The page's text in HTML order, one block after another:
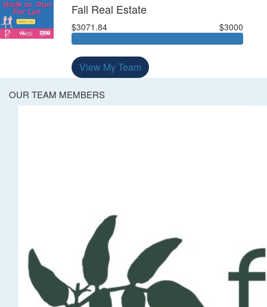
Fall Real Estate
$3071.84 $3000
View My Team
OUR TEAM MEMBERS